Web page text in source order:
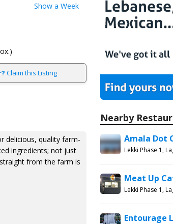
Show a Week
Claim this Listing
delicious, quality farm-
ingredients; not just
from the farm is
Nearby
Amala Dot
Lekki Phase 1,
Meat Up
Lekki Phase 1,
Entourage